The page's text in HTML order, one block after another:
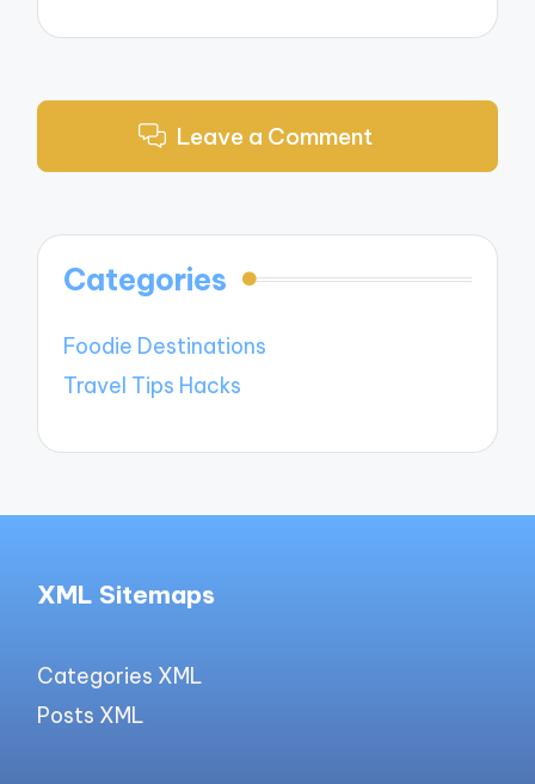
Leave a Comment
Categories
Foodie Destinations
Travel Tips Hacks
XML Sitemaps
Categories XML
Posts XML